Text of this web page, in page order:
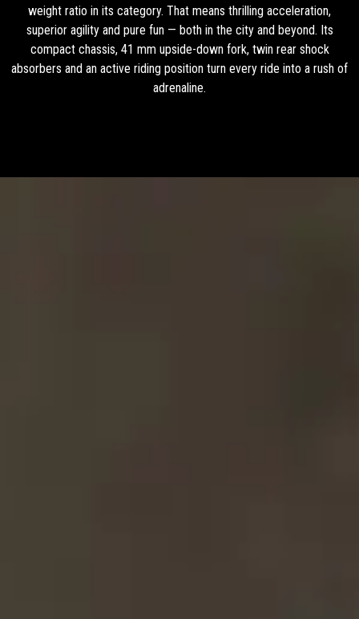
weight ratio in its category. That means thrilling acceleration,
superior agility and pure fun — both in the city and beyond. Its
compact chassis, 41 mm upside-down fork, twin rear shock
absorbers and an active riding position turn every ride into a rush of
adrenaline.